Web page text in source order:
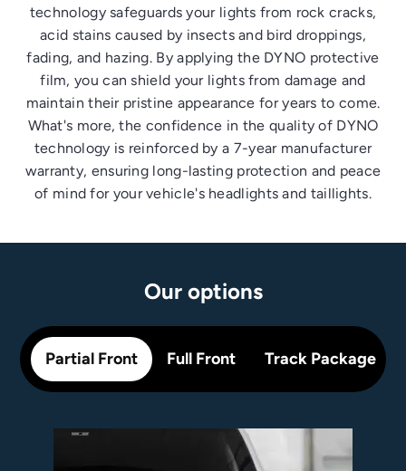
technology safeguards your lights from rock cracks,
acid stains caused by insects and bird droppings,
fading, and hazing. By applying the DYNO protective
film, you can shield your lights from damage and
maintain their pristine appearance for years to come.
What's more, the confidence in the quality of DYNO
technology is reinforced by a 7-year manufacturer
warranty, ensuring long-lasting protection and peace
of mind for your vehicle's headlights and taillights.
Our options
Partial Front Full Front Track Package